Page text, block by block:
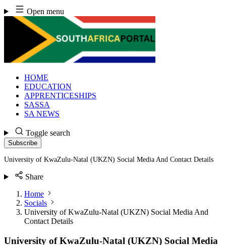
Skip
to
content
Open menu
HOME
EDUCATION
APPRENTICESHIPS
SASSA
SA NEWS
Toggle search
Subscribe
University of KwaZulu-Natal (UKZN) Social Media And Contact Details
Share
Home
Socials
University of KwaZulu-Natal (UKZN) Social Media And
Contact Details
University of KwaZulu-Natal (UKZN) Social Media